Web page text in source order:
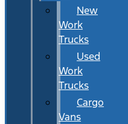
New
Work
Trucks
Used
Work
Trucks
Cargo
Vans